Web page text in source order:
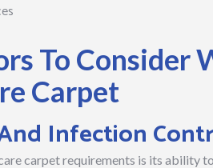
To Consider
Carpet
Infection
carpet requirements is its ability